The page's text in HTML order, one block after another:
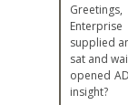
supplied
sat and
opened
insight?